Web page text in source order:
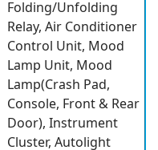
Folding/Unfolding
Relay, Air Conditioner
Control Unit, Mood
Lamp Unit, Mood
Lamp(Crash Pad,
Console, Front & Rear
Door), Instrument
Cluster, Autolight